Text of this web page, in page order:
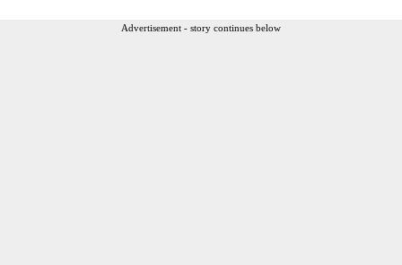
Advertisement - story continues below